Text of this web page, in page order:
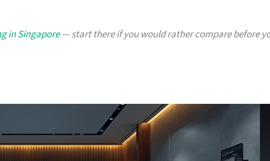
in Singapore— start there if you would rather compare before